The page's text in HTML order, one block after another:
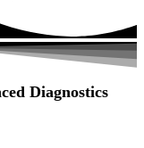
Diagnostics